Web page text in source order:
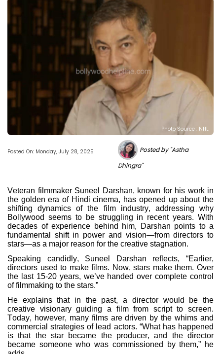
Photo Source : NHL
Posted On: Monday, July 28, 2025
Posted by "Astha
Dhingra"
Veteran filmmaker Suneel Darshan, known for his work in
the golden era of Hindi cinema, has opened up about the
shifting dynamics of the film industry, addressing why
Bollywood seems to be struggling in recent years. With
decades of experience behind him, Darshan points to a
fundamental shift in power and vision—from directors to
stars—as a major reason for the creative stagnation.
Speaking candidly, Suneel Darshan reflects, “Earlier,
directors used to make films. Now, stars make them. Over
the last 15-20 years, we’ve handed over complete control
of filmmaking to the stars.”
He explains that in the past, a director would be the
creative visionary guiding a film from script to screen.
Today, however, many films are driven by the whims and
commercial strategies of lead actors. “What has happened
is that the star became the producer, and the director
became someone who was commissioned by them,” he